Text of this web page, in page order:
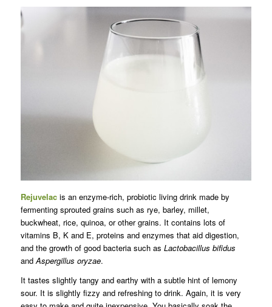
Rejuvelacis an enzyme-rich, probiotic living drink made by
fermenting sprouted grains such as rye, barley, millet,
buckwheat, rice, quinoa, or other grains. It contains lots of
vitamins B, K and E, proteins and enzymes that aid digestion,
and the growth of good bacteria such as Lactobacillus bifidus
and Aspergillus oryzae.
It tastes slightly tangy and earthy with a subtle hint of lemony
sour. It is slightly fizzy and refreshing to drink. Again, it is very